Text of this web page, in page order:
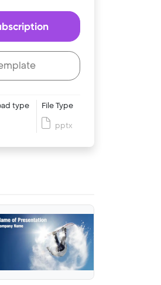
type File Type
pptx